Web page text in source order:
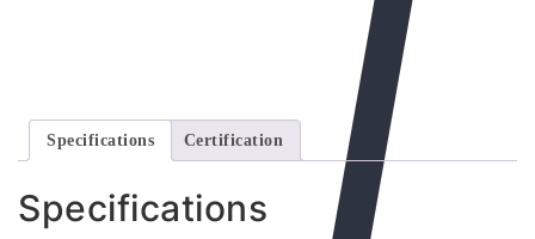
Specifications Certification
Specifications